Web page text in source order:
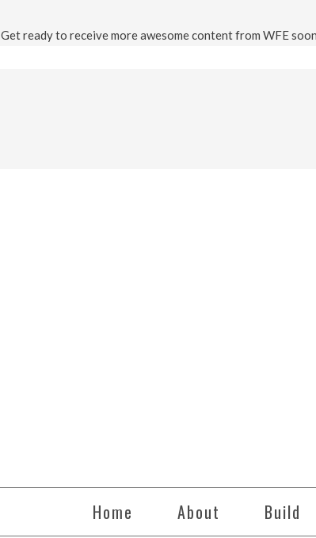
Get ready to receive more awesome content from WFE
Home About Build